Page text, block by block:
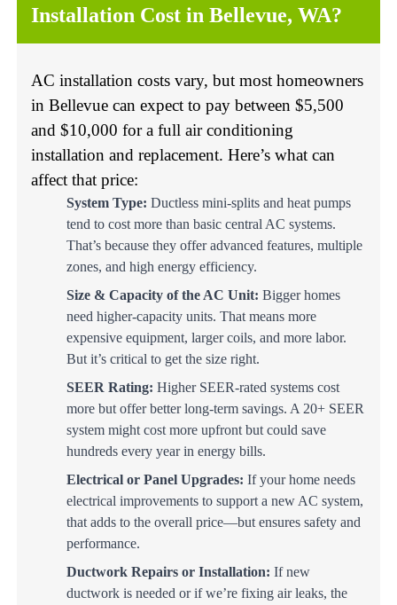
Installation Cost in Bellevue, WA?
AC installation costs vary, but most homeowners
in Bellevue can expect to pay between $5,500
and $10,000 for a full air conditioning
installation and replacement. Here’s what can
affect that price:
System Type: Ductless mini-splits and heat pumps
tend to cost more than basic central AC systems.
That’s because they offer advanced features, multiple
zones, and high energy efficiency.
Size & Capacity of the AC Unit: Bigger homes
need higher-capacity units. That means more
expensive equipment, larger coils, and more labor.
But it’s critical to get the size right.
SEER Rating: Higher SEER-rated systems cost
more but offer better long-term savings. A 20+ SEER
system might cost more upfront but could save
hundreds every year in energy bills.
Electrical or Panel Upgrades: If your home needs
electrical improvements to support a new AC system,
that adds to the overall price—but ensures safety and
performance.
Ductwork Repairs or Installation: If new
ductwork is needed or if we’re fixing air leaks, the